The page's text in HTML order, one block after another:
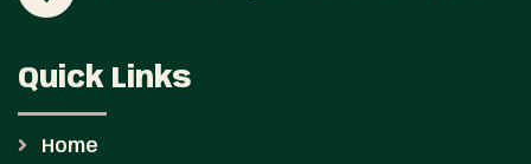
Quick Links
Home